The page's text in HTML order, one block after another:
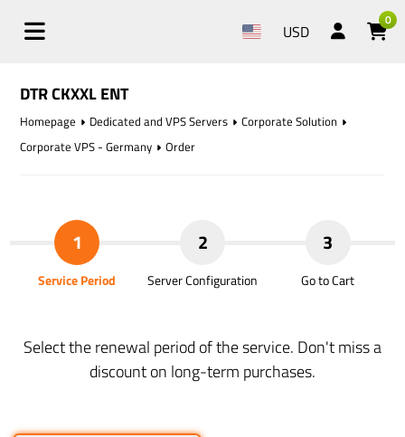
USD
0
DTR CKXXL ENT
Homepage Dedicated and VPS Servers
Corporate Solution
Corporate VPS - Germany
Order
1
Service Period
2
Server Configuration
3
Go to Cart
Select the renewal period of the service. Don't miss a
discount on long-term purchases.